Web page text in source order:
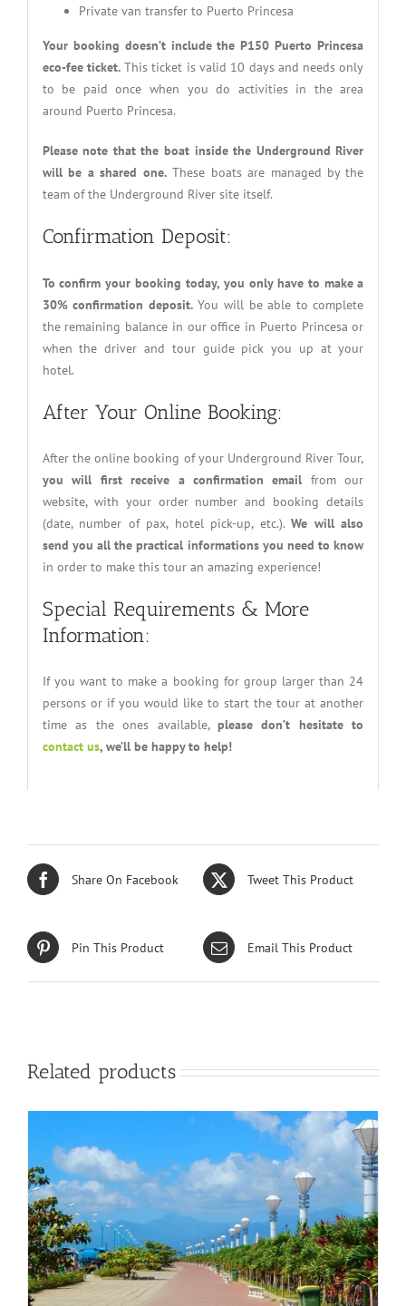
Private van transfer to Puerto Princesa
Your booking doesn’t include the P150 Puerto Princesa
eco-fee ticket.This ticket is valid 10 days and needs only
to be paid once when you do activities in the area
around Puerto Princesa.
Please note that the boat inside the Underground River
will be a shared one.These boats are managed by the
team of the Underground River site itself.
Confirmation Deposit:
To confirm your booking today, you only have to make a
30% confirmation deposit.You will be able to complete
the remaining balance in our office in Puerto Princesa or
when the driver and tour guide pick you up at your
hotel.
After Your Online Booking:
After the online booking of your Underground River Tour,
you will first receive a confirmation email from our
website, with your order number and booking details
(date, number of pax, hotel pick-up, etc.).We will also
send you all the practical informations you need to know
in order to make this tour an amazing experience!
Special Requirements & More
Information:
If you want to make a booking for group larger than 24
persons or if you would like to start the tour at another
time as the ones available, please don’t hesitate to
contact us, we’ll be happy to help!
Share On Facebook Tweet This Product
Pin This Product Email This Product
Related products